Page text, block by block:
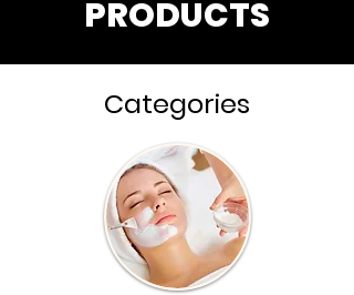
PRODUCTS
Categories